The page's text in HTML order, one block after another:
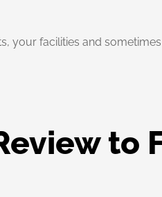
your facilities and
to